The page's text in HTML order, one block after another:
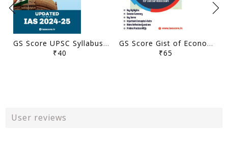
GS Score UPSC Syllabus Micro Topics Listing - General Studies Pre Cum Mains 2024-25 - [B/W PRINTOUT]
₹40
GS Score Gist of Economic Survey 2022-23 - [B/W PRINTOUT]
₹65
User reviews